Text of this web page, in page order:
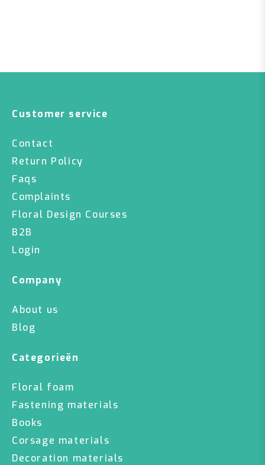
Customer service
Contact
Return Policy
Faqs
Complaints
Floral Design Courses
B2B
Login
Company
About us
Blog
Categorieën
Floral foam
Fastening materials
Books
Corsage materials
Decoration materials